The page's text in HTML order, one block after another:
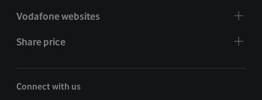
Vodafone websites
Share price
Connect with us